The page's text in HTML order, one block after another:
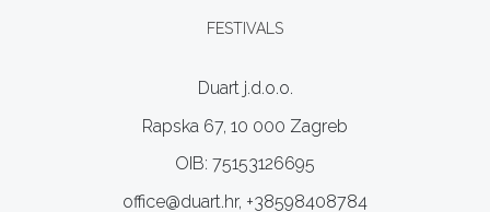
Duart j.d.o.o.
Rapska 67, 10 000 Zagreb
OIB: 75153126695
office@duart.hr, +38598408784
FESTIVALS